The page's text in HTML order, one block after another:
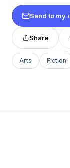
Send to my
Share
Arts Fiction